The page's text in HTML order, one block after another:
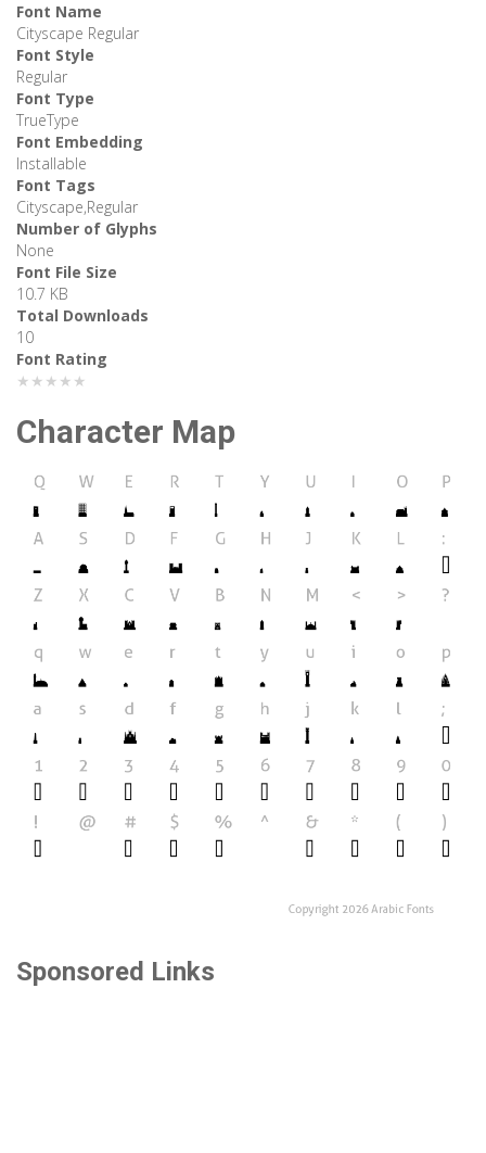
Font Name
Cityscape Regular
Font Style
Regular
Font Type
TrueType
Font Embedding
Installable
Font Tags
Cityscape,Regular
Number of Glyphs
None
Font File Size
10.7 KB
Total Downloads
10
Font Rating
★★★★★
Character Map
Sponsored Links